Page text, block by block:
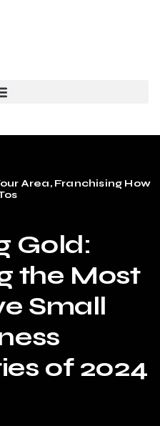
Area, Franchising How
Gold:
the Most
Small
of 2024